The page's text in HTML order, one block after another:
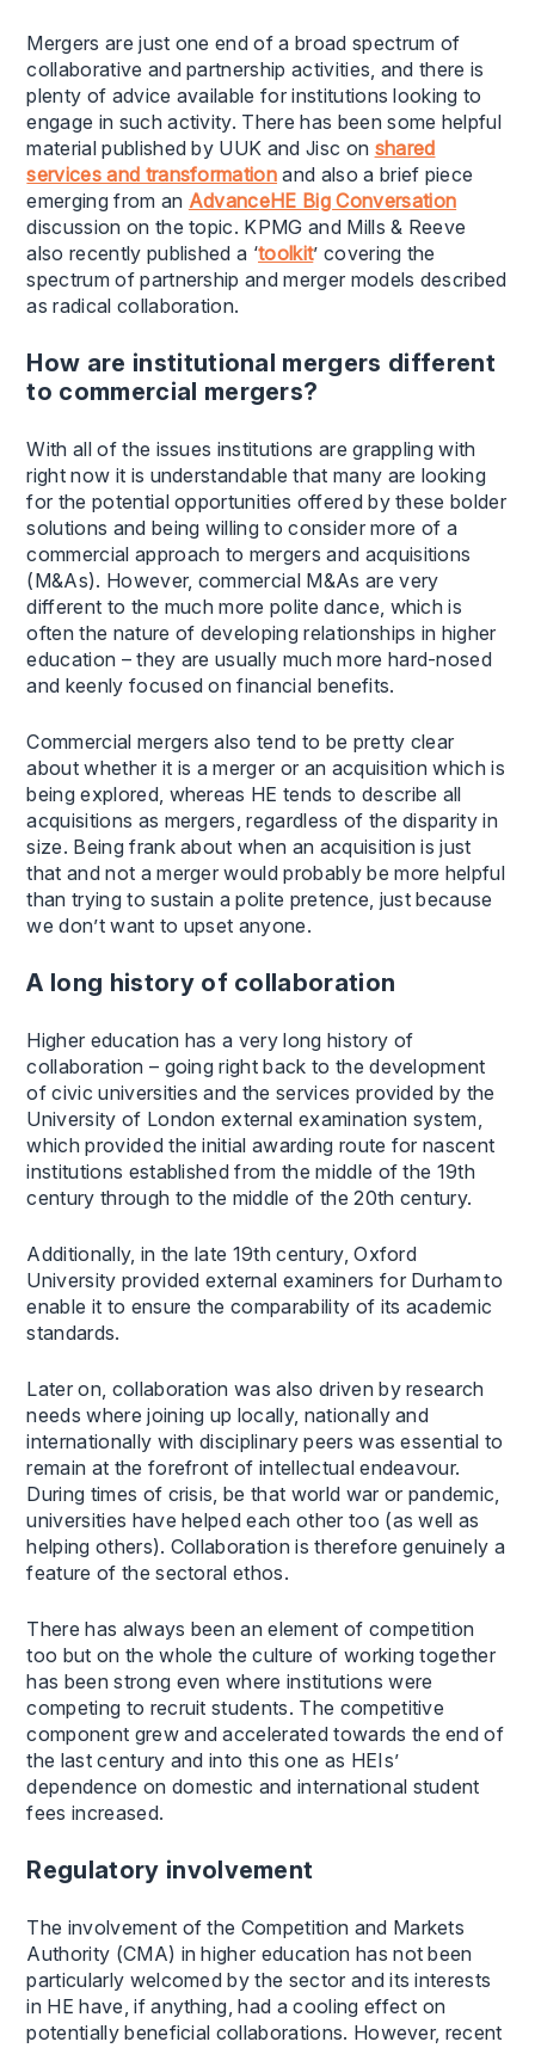
Mergers are just one end of a broad spectrum of
collaborative and partnership activities, and there is
plenty of advice available for institutions looking to
engage in such activity. There has been some helpful
material published by UUK and Jisc on shared
services and transformation and also a brief piece
emerging from an AdvanceHE Big Conversation
discussion on the topic. KPMG and Mills & Reeve
also recently published a ‘toolkit’ covering the
spectrum of partnership and merger models described
as radical collaboration.
How are institutional mergers different
to commercial mergers?
With all of the issues institutions are grappling with
right now it is understandable that many are looking
for the potential opportunities offered by these bolder
solutions and being willing to consider more of a
commercial approach to mergers and acquisitions
(M&As). However, commercial M&As are very
different to the much more polite dance, which is
often the nature of developing relationships in higher
education – they are usually much more hard-nosed
and keenly focused on financial benefits.
Commercial mergers also tend to be pretty clear
about whether it is a merger or an acquisition which is
being explored, whereas HE tends to describe all
acquisitions as mergers, regardless of the disparity in
size. Being frank about when an acquisition is just
that and not a merger would probably be more helpful
than trying to sustain a polite pretence, just because
we don’t want to upset anyone.
A long history of collaboration
Higher education has a very long history of
collaboration – going right back to the development
of civic universities and the services provided by the
University of London external examination system,
which provided the initial awarding route for nascent
institutions established from the middle of the 19th
century through to the middle of the 20th century.
Additionally, in the late 19th century, Oxford
University provided external examiners for Durham to
enable it to ensure the comparability of its academic
standards.
Later on, collaboration was also driven by research
needs where joining up locally, nationally and
internationally with disciplinary peers was essential to
remain at the forefront of intellectual endeavour.
During times of crisis, be that world war or pandemic,
universities have helped each other too (as well as
helping others). Collaboration is therefore genuinely a
feature of the sectoral ethos.
There has always been an element of competition
too but on the whole the culture of working together
has been strong even where institutions were
competing to recruit students. The competitive
component grew and accelerated towards the end of
the last century and into this one as HEIs’
dependence on domestic and international student
fees increased.
Regulatory involvement
The involvement of the Competition and Markets
Authority (CMA) in higher education has not been
particularly welcomed by the sector and its interests
in HE have, if anything, had a cooling effect on
potentially beneficial collaborations. However, recent